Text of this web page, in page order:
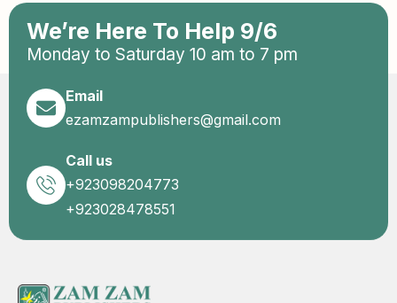
We’re Here To Help 9/6
Monday to Saturday 10 am to 7 pm
Email
ezamzampublishers@gmail.com
Call us
+923098204773
+923028478551